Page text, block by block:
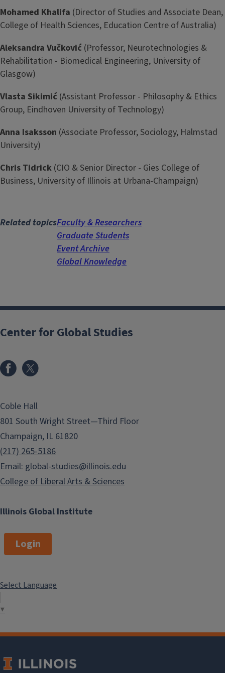
Mohamed Khalifa (Director of Studies and Associate Dean,
College of Health Sciences, Education Centre of Australia)
Aleksandra Vučković (Professor, Neurotechnologies &
Rehabilitation - Biomedical Engineering, University of
Glasgow)
Vlasta Sikimić (Assistant Professor - Philosophy & Ethics
Group, Eindhoven University of Technology)
Anna Isaksson (Associate Professor, Sociology, Halmstad
University)
Chris Tidrick (CIO & Senior Director - Gies College of
Business, University of Illinois at Urbana-Champaign)
Related topicsFaculty & Researchers
Graduate Students
Event Archive
Global Knowledge
Illinois Global Institute
Center for Global Studies
Coble Hall
801 South Wright Street—Third Floor
Champaign, IL 61820
(217) 265-5186
Email: global-studies@illinois.edu
College of Liberal Arts & Sciences
Login
Select Language
▼